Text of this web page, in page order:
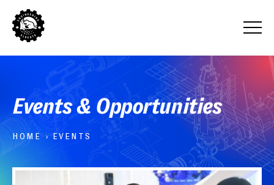
Events & Opportunities
HOME › EVENTS